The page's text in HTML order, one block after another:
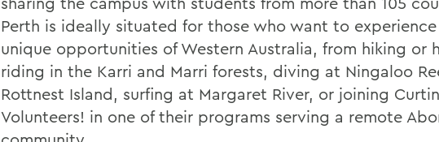
Perth is ideally situated for those who want to
unique opportunities of Western Australia, from hiking or
riding in the Karri and Marri forests, diving at Ningaloo
Rottnest Island, surfing at Margaret River, or joining Curtin
Volunteers! in one of their programs serving a remote